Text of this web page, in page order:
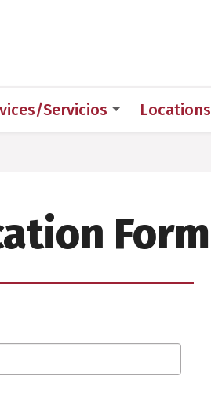
Servicios Locations
Form